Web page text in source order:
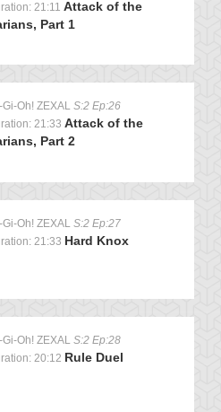
21:11 Attack of the
Part 1
Gi-Oh! ZEXAL S:2 Ep:26
21:33 Attack of the
Part 2
Gi-Oh! ZEXAL S:2 Ep:27
21:33 Hard Knox
Gi-Oh! ZEXAL S:2 Ep:28
20:12 Rule Duel